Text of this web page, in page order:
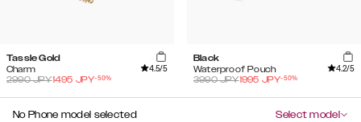
Tassle Gold
Charm
4.5/5
2990JPY1495 JPY-50%
Black
Waterproof Pouch
4.2/5
3990JPY1995 JPY-50%
No Phone model selected Select model